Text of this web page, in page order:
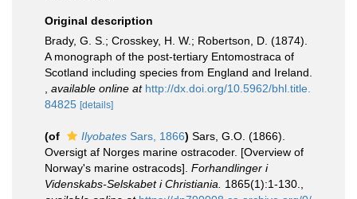
Original description
Brady, G. S.; Crosskey, H. W.; Robertson, D. (1874).
A monograph of the post-tertiary Entomostraca of
Scotland including species from England and Ireland.
available online at http://dx.doi.org/10.5962/bhl.title.
84825 [details]
(of Ilyobates Sars, 1866) Sars, G.O. (1866).
Oversigt af Norges marine ostracoder. [Overview of
Norway's marine ostracods]. Forhandlinger i
Videnskabs-Selskabet i Christiania.
1865(1):1-130.